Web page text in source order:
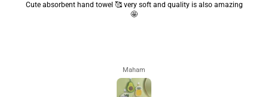
Cute absorbent hand towel 🥰 very soft and quality is also amazing
🤩
Maham